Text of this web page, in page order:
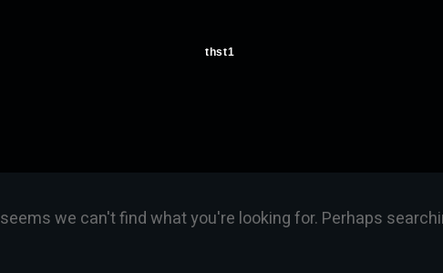
thst1
we can't find what you're looking for. Perhaps